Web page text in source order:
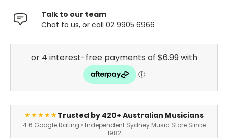
Talk to our team
Chat to us, or call 02 9905 6966
★★★★★Trusted by 420+ Australian Musicians
4.6 Google Rating • Independent Sydney Music Store Since
1982